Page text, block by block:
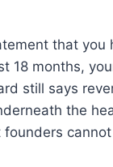
that you
18 months,
still says
the